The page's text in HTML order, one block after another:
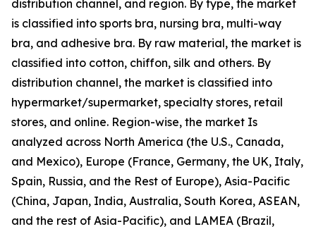
distribution channel, and region. By type, the market
is classified into sports bra, nursing bra, multi-way
bra, and adhesive bra. By raw material, the market is
classified into cotton, chiffon, silk and others. By
distribution channel, the market is classified into
hypermarket/supermarket, specialty stores, retail
stores, and online. Region-wise, the market Is
analyzed across North America (the U.S., Canada,
and Mexico), Europe (France, Germany, the UK, Italy,
Spain, Russia, and the Rest of Europe), Asia-Pacific
(China, Japan, India, Australia, South Korea, ASEAN,
and the rest of Asia-Pacific), and LAMEA (Brazil,